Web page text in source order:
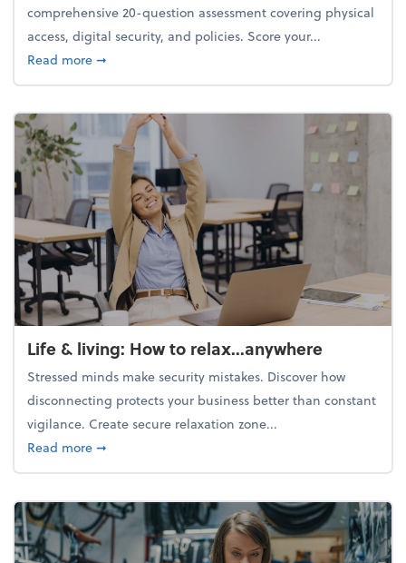
comprehensive 20-question assessment covering physical
access, digital security, and policies. Score your...
Read moreabout Mindflex: How secure is your home office?
➞
Life & living: How to relax...anywhere
Stressed minds make security mistakes. Discover how
disconnecting protects your business better than constant
vigilance. Create secure relaxation zone...
Read moreabout Life & living: How to relax...anywhere
➞